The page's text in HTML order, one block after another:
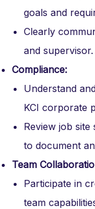
goals and
Clearly
and supervisor.
Compliance:
Understand
KCI corporate
Review job site
to document
Team
Participate in
team